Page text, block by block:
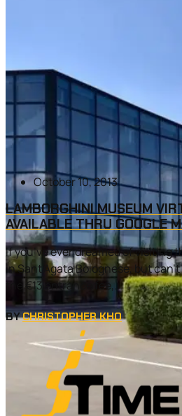
October 10, 2013
LAMBORGHINI MUSEUM
AVAILABLE THRU GOOGLE
If you’ve ever dreamed of visiting
in Sant’Agata Bolognese, but
the €13 entrance fee,...
BYCHRISTOPHER KHO